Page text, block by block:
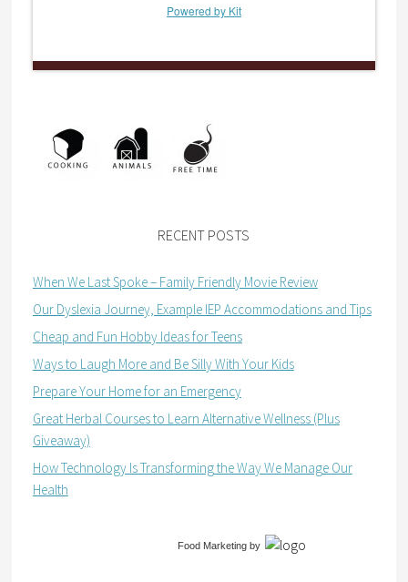
Powered by Kit
RECENT POSTS
When We Last Spoke – Family Friendly Movie Review
Our Dyslexia Journey, Example IEP Accommodations and Tips
Cheap and Fun Hobby Ideas for Teens
Ways to Laugh More and Be Silly With Your Kids
Prepare Your Home for an Emergency
Great Herbal Courses to Learn Alternative Wellness (Plus
Giveaway)
How Technology Is Transforming the Way We Manage Our
Health
Food Marketingby